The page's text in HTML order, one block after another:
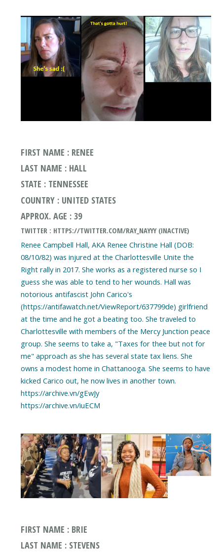
FIRST NAME : RENEE
LAST NAME : HALL
STATE : TENNESSEE
COUNTRY : UNITED STATES
APPROX. AGE : 39
TWITTER : HTTPS://TWITTER.COM/RAY_NAYYY (INACTIVE)
Renee Campbell Hall, AKA Renee Christine Hall (DOB:
08/10/82) was injured at the Charlottesville Unite the
Right rally in 2017. She works as a registered nurse so I
guess she was able to tend to her wounds. Hall was
notorious antifascist John Carico's
(https://antifawatch.net/ViewReport/637799de) girlfriend
at the time and he got a beating too. She traveled to
Charlottesville with members of the Mercy Junction peace
group. She seems to take a, "Taxes for thee but not for
me" approach as she has several state tax liens. She
owns a modest home in Chattanooga. She seems to have
kicked Carico out, he now lives in another town.
https://archive.vn/gEwJy
https://archive.vn/iuECM
FIRST NAME : BRIE
LAST NAME : STEVENS